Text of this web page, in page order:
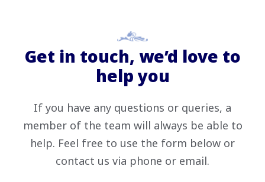
Get in touch, we’d love to
help you
If you have any questions or queries, a
member of the team will always be able to
help. Feel free to use the form below or
contact us via phone or email.